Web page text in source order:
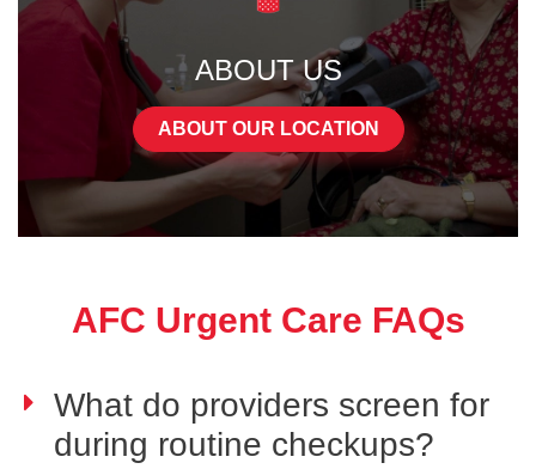
ABOUT US
ABOUT OUR LOCATION
AFC Urgent Care FAQs
What do providers screen for
during routine checkups?